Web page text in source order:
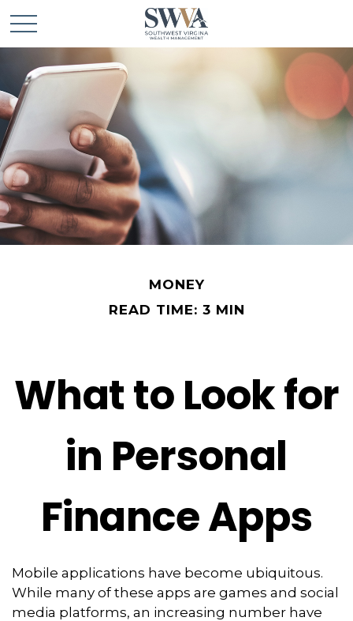
MONEY
READ TIME: 3 MIN
What to Look for
in Personal
Finance Apps
Mobile applications have become ubiquitous.
While many of these apps are games and social
media platforms, an increasing number have